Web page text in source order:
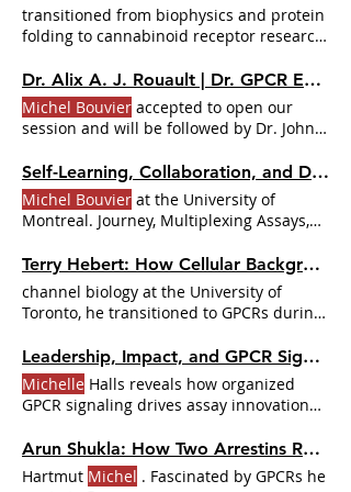
antidepressant mechanisms, and her
postdoctoral training withMichel Bouvier
at the Université de Montréal, where she
shifted into opioid receptors. McGill: the
cold email that changed a career 04:40 —
The closed door that opened another:
landing inBouvier's
transitioned from biophysics and protein
folding to cannabinoid receptor research,
Bouvier.
Dr. Alix A. J. Rouault | Dr. GPCR Ecosystem
Michel Bouvier accepted to open our
session and will be followed by Dr. John
Self-Learning, Collaboration, and Delegation in Science with Dr. Badr Sokrat | Dr. GPCR Ecosystem
Michel Bouvier at the University of
Montreal. Journey, Multiplexing Assays,
learning process and early tasks at
Michelle
Terry Hebert: How Cellular Background and Localization Influence GPCR Function | Dr. GPCR Ecosystem
channel biology at the University of
Toronto, he transitioned to GPCRs during
Bouvier.
Leadership, Impact, and GPCR Signaling with Dr.
Michelle Halls reveals how organized
GPCR signaling drives assay innovation
Halls In this episode Dr.MichelleHalls
shares how dissecting the spatial
Arun Shukla: How Two Arrestins Regulate 800 GPCRs | Dr. GPCR Ecosystem
Hartmut Michel . Fascinated by GPCRs he